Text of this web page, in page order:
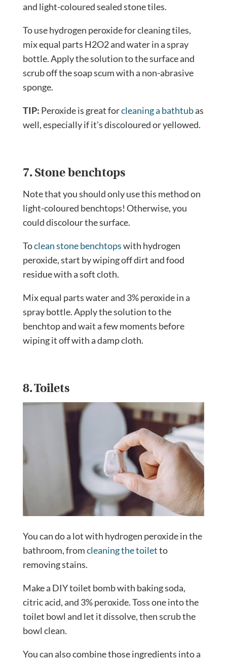
and light-coloured sealed stone tiles.
To use hydrogen peroxide for cleaning tiles,
mix equal parts H2O2 and water in a spray
bottle. Apply the solution to the surface and
scrub off the soap scum with a non-abrasive
sponge.
TIP: Peroxide is great forcleaning a bathtubas
well, especially if it’s discoloured or yellowed.
7. Stone benchtops
Note that you should only use this method on
light-coloured benchtops! Otherwise, you
could discolour the surface.
Toclean stone benchtopswith hydrogen
peroxide, start by wiping off dirt and food
residue with a soft cloth.
Mix equal parts water and 3% peroxide in a
spray bottle. Apply the solution to the
benchtop and wait a few moments before
wiping it off with a damp cloth.
8. Toilets
You can do a lot with hydrogen peroxide in the
bathroom, fromcleaning the toiletto
removing stains.
Make a DIY toilet bomb with baking soda,
citric acid, and 3% peroxide. Toss one into the
toilet bowl and let it dissolve, then scrub the
bowl clean.
You can also combine those ingredients into a